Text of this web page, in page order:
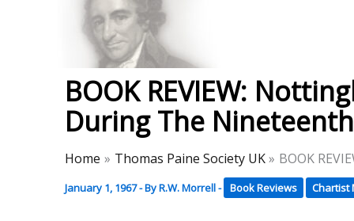
BOOK REVIEW:
During The
Home Thomas Paine Society UK BOOK
January 1, 1967- ByR.W. Morrell- Book Reviews Chartist